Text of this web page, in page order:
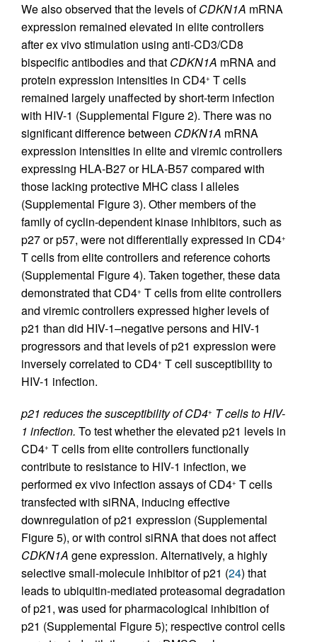
We also observed that the levels ofCDKN1A mRNA
expression remained elevated in elite controllers
after ex vivo stimulation using anti-CD3/CD8
bispecific antibodies and that CDKN1A mRNA and
protein expression intensities in CD4+ T cells
remained largely unaffected by short-term infection
with HIV-1 (Supplemental Figure 2). There was no
significant difference between CDKN1A mRNA
expression intensities in elite and viremic controllers
expressing HLA-B27 or HLA-B57 compared with
those lacking protective MHC class I alleles
(Supplemental Figure 3). Other members of the
family of cyclin-dependent kinase inhibitors, such as
p27 or p57, were not differentially expressed in CD4+
T cells from elite controllers and reference cohorts
(Supplemental Figure 4). Taken together, these data
demonstrated that CD4+ T cells from elite controllers
and viremic controllers expressed higher levels of
p21 than did HIV-1–negative persons and HIV-1
progressors and that levels of p21 expression were
inversely correlated to CD4+ T cell susceptibility to
HIV-1 infection.
p21 reduces the susceptibility of CD4+ T cells to HIV-
1 infection. To test whether the elevated p21 levels in
CD4+ T cells from elite controllers functionally
contribute to resistance to HIV-1 infection, we
performed ex vivo infection assays of CD4+ T cells
transfected with siRNA, inducing effective
downregulation of p21 expression (Supplemental
Figure 5), or with control siRNA that does not affect
CDKN1A gene expression. Alternatively, a highly
selective small-molecule inhibitor of p21 (24) that
leads to ubiquitin-mediated proteasomal degradation
of p21, was used for pharmacological inhibition of
p21 (Supplemental Figure 5); respective control cells